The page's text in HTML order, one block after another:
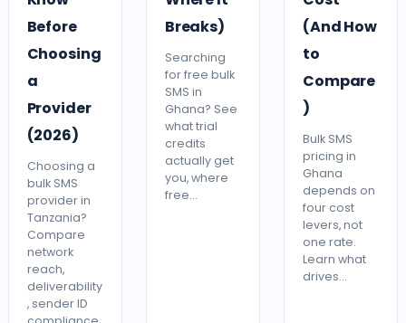
Before
Choosing
a
Provider
(2026)
Choosing a
bulk SMS
provider in
Tanzania?
Compare
network
reach,
deliverability
, sender ID
Breaks)
Searching
for free bulk
SMS in
Ghana? See
what trial
credits
actually get
you, where
free…
(And How
to
Compare
)
Bulk SMS
pricing in
Ghana
depends on
four cost
levers, not
one rate.
Learn what
drives…